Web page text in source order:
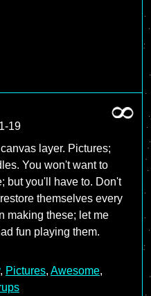
19
layer. Pictures;
You won't want to
but you'll have to. Don't
themselves every
making these; let me
fun playing them.
, Pictures, Awesome,